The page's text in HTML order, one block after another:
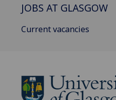
JOBS AT GLASGOW
Current vacancies